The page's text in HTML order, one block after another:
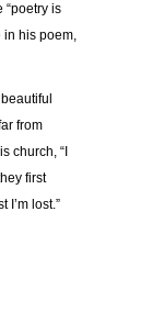
“poetry is
in his poem,
from
church, “I
first
I’m lost.”